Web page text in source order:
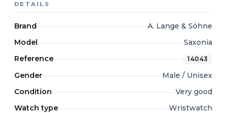
DETAILS
Brand
A. Lange & Söhne
Model
Saxonia
Reference
14043
Gender
Male / Unisex
Condition
Very good
Watch type
Wristwatch